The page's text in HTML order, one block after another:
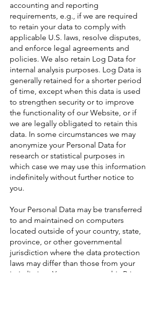
accounting and reporting
requirements, e.g., if we are required
to retain your data to comply with
applicable U.S. laws, resolve disputes,
and enforce legal agreements and
policies. We also retain Log Data for
internal analysis purposes. Log Data is
generally retained for a shorter period
of time, except when this data is used
to strengthen security or to improve
the functionality of our Website, or if
we are legally obligated to retain this
data. In some circumstances we may
anonymize your Personal Data for
research or statistical purposes in
which case we may use this information
indefinitely without further notice to
you.
Your Personal Data may be transferred
to and maintained on computers
located outside of your country, state,
province, or other governmental
jurisdiction where the data protection
laws may differ than those from your
jurisdiction. Your consent to this Privacy